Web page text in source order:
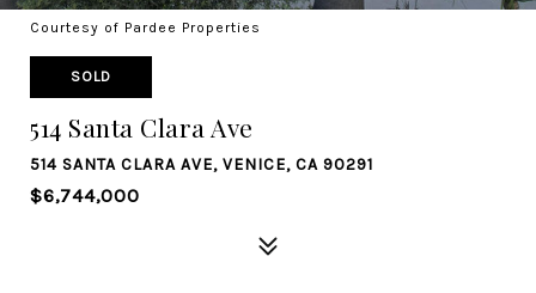
Courtesy of Pardee Properties
SOLD
514 Santa Clara Ave
514 SANTA CLARA AVE, VENICE, CA 90291
$6,744,000